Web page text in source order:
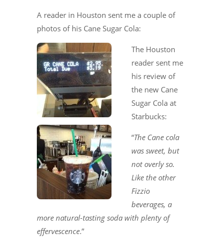
A reader in Houston sent me a couple of
photos of his Cane Sugar Cola:
The Houston
reader sent me
his review of
the new Cane
Sugar Cola at
Starbucks:
“The Cane cola
was sweet, but
not overly so.
Like the other
Fizzio
beverages, a
more natural-tasting soda with plenty of
effervescence.”